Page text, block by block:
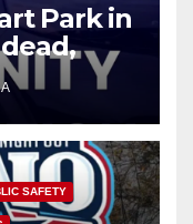
Park in
SAFETY